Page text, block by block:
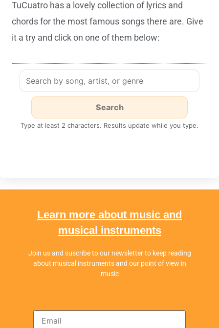
TuCuatro has a lovely collection of lyrics and
chords for the most famous songs there are. Give
it a try and click on one of them below:
Type at least 2 characters. Results update while you type.
Learn more about music and
musical instruments
Join us and suscribe to our newsletter to keep reading
about musical instruments and our point of view in
music